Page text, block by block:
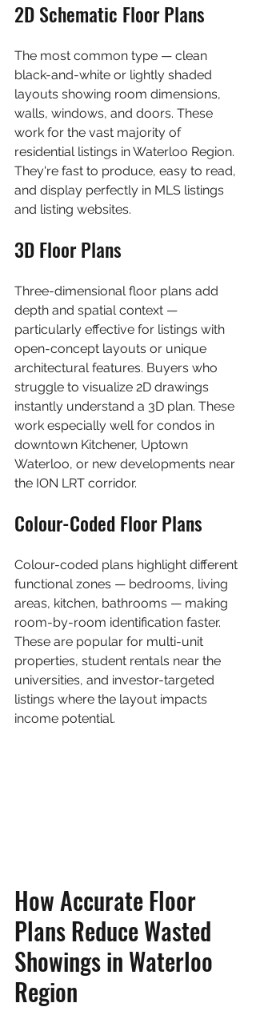
2D Schematic Floor Plans
The most common type — clean
black-and-white or lightly shaded
layouts showing room dimensions,
walls, windows, and doors. These
work for the vast majority of
residential listings in Waterloo Region.
They're fast to produce, easy to read,
and display perfectly in MLS listings
and listing websites.
3D Floor Plans
Three-dimensional floor plans add
depth and spatial context —
particularly effective for listings with
open-concept layouts or unique
architectural features. Buyers who
struggle to visualize 2D drawings
instantly understand a 3D plan. These
work especially well for condos in
downtown Kitchener, Uptown
Waterloo, or new developments near
the ION LRT corridor.
Colour-Coded Floor Plans
Colour-coded plans highlight different
functional zones — bedrooms, living
areas, kitchen, bathrooms — making
room-by-room identification faster.
These are popular for multi-unit
properties, student rentals near the
universities, and investor-targeted
listings where the layout impacts
income potential.
How Accurate Floor
Plans Reduce Wasted
Showings in Waterloo
Region